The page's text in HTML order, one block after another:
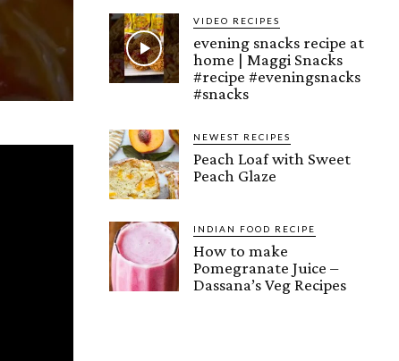
VIDEO RECIPES
evening snacks recipe at
home | Maggi Snacks
#recipe #eveningsnacks
#snacks
NEWEST RECIPES
Peach Loaf with Sweet
Peach Glaze
INDIAN FOOD RECIPE
How to make
Pomegranate Juice –
Dassana’s Veg Recipes